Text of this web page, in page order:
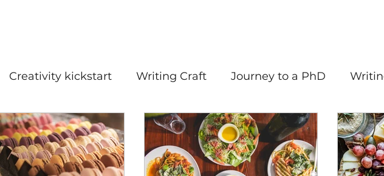
Creativity kickstart Writing Craft Journey to a PhD